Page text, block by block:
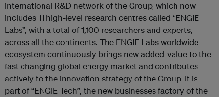
international R&D network of the Group, which now
includes 11 high-level research centres called “ENGIE
Labs”, with a total of 1,100 researchers and experts,
across all the continents. The ENGIE Labs worldwide
ecosystem continuously brings new added-value to the
fast changing global energy market and contributes
actively to the innovation strategy of the Group. It is
part of “ENGIE Tech”, the new businesses factory of the